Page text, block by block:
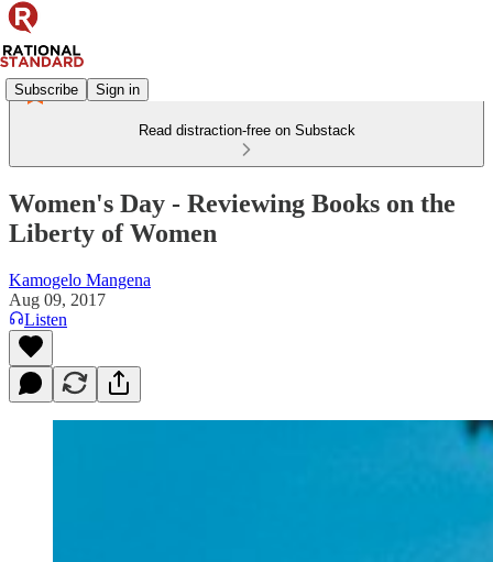
Subscribe Sign in
Read distraction-free on Substack
Women's Day - Reviewing Books on the
Liberty of Women
Kamogelo Mangena
Aug 09, 2017
Listen